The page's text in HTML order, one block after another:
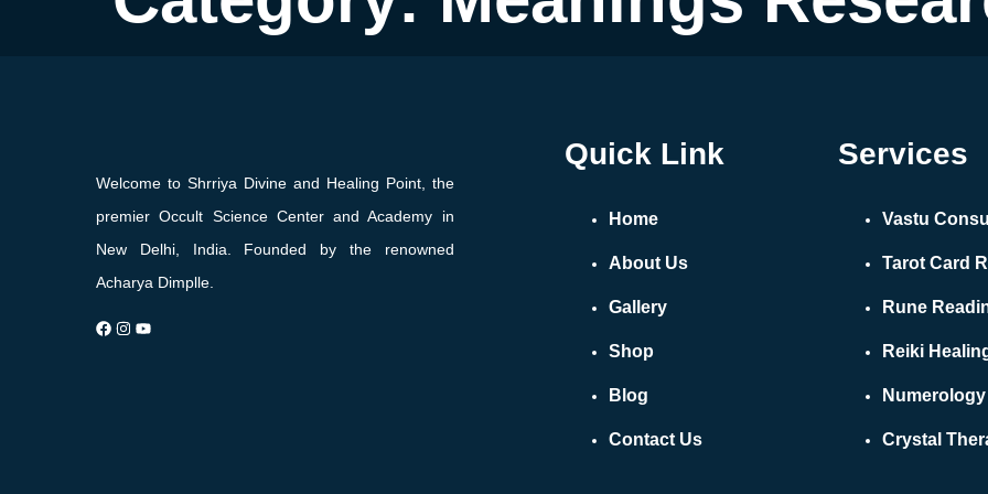
Welcome to Shrriya Divine and Healing Point, the
premier Occult Science Center and Academy in
New Delhi, India. Founded by the renowned
Acharya Dimplle.
Quick Link
Home
About Us
Gallery
Shop
Blog
Contact Us
Services
Vastu
Tarot Card
Rune
Reiki
Numerology
Crystal